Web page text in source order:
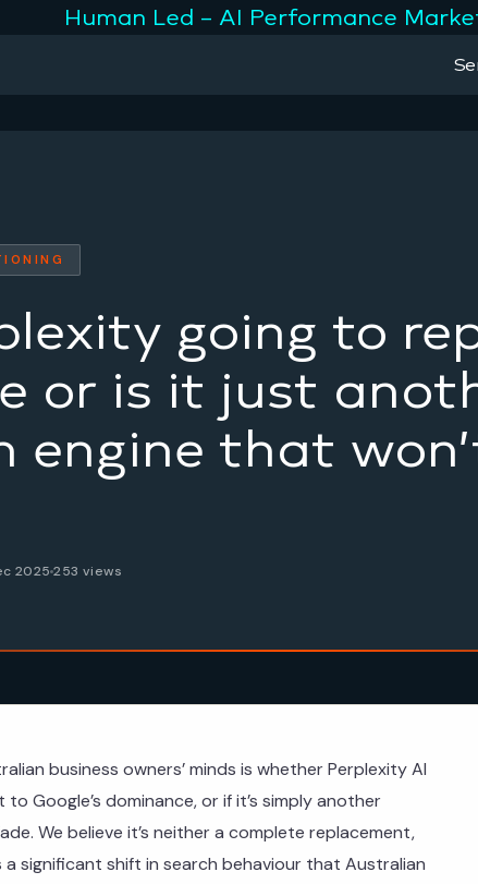
Human Led – AI Performance
going to
or is it just
engine that
2025253 views
business owners’ minds is whether Perplexity AI
Google’s dominance, or if it’s simply another
We believe it’s neither a complete replacement,
a significant shift in search behaviour that Australian